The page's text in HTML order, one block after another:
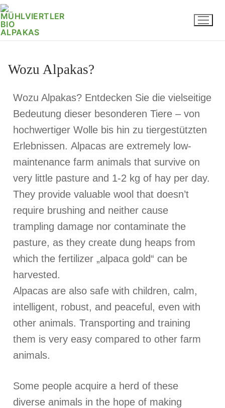
Wozu Alpakas?
Wozu Alpakas? Entdecken Sie die vielseitige
Bedeutung dieser besonderen Tiere – von
hochwertiger Wolle bis hin zu tiergestützten
Erlebnissen. Alpacas are extremely low-
maintenance farm animals that survive on
very little pasture and 1-2 kg of hay per day.
They provide valuable wool that doesn’t
require brushing and neither cause
trampling damage nor contaminate the
pasture, as they create dung heaps from
which the fertilizer „alpaca gold“ can be
harvested.
Alpacas are also safe with children, calm,
intelligent, robust, and peaceful, even with
other animals. Transporting and training
them is very easy compared to other farm
animals.
Some people acquire a herd of these
diverse animals in the hope of making